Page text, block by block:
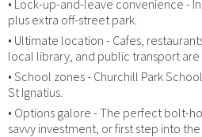
• Lock-up-and-leave convenience -
plus extra off-street park.
• Ultimate location - Cafes,
local library, and public transport
• School zones - Churchill Park
St Ignatius.
• Options galore - The perfect bolt-
savvy investment, or first step into the